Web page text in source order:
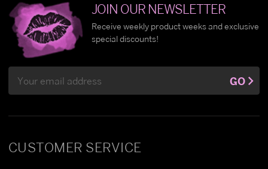
CUSTOMER SERVICE
JOIN OUR NEWSLETTER
Receive weekly product weeks and exclusive
special discounts!
Address
GO